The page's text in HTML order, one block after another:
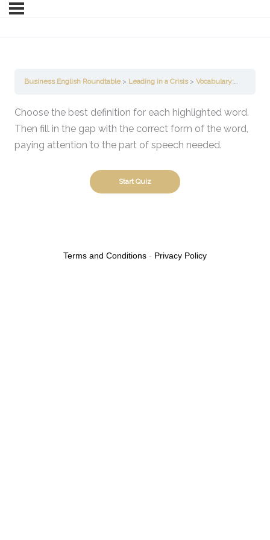
Business English Roundtable Leading in a Crisis Vocabulary: Parts of Speech
Choose the best definition for each highlighted word.
Then fill in the gap with the correct form of the word,
paying attention to the part of speech needed.
Terms and Conditions - Privacy Policy